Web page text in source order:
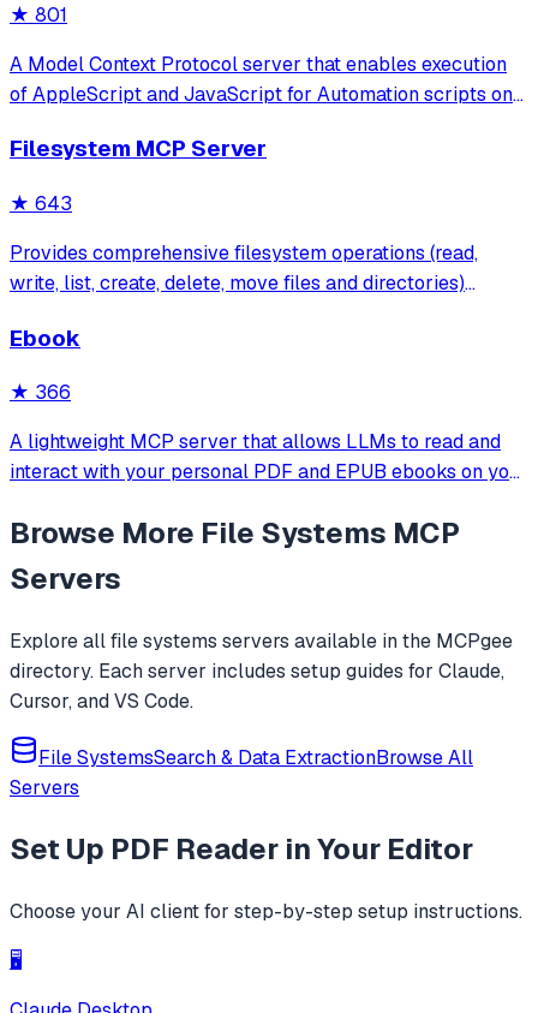
★ 801
A Model Context Protocol server that enables execution
of AppleScript and JavaScript for Automation scripts on
and system functions through a rich knowledge base of
Filesystem MCP Server
★ 643
Provides comprehensive filesystem operations (read,
write, list, create, delete, move files and directories)
HTTP transport and built-in security through configurable
Ebook
★ 366
A lightweight MCP server that allows LLMs to read and
interact with your personal PDF and EPUB ebooks on your
chat-based ebook interfaces.
Browse More File Systems MCP
Servers
Explore allfile systems servers available in the MCPgee
directory. Each server includes setup guides for Claude,
Cursor, and VS Code.
File SystemsSearch & Data ExtractionBrowse All
Servers
Set Up PDF Reader in Your Editor
Choose your AI client for step-by-step setup instructions.
🖥️